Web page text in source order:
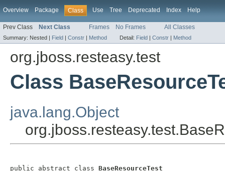
Overview Package Class Use Tree Deprecated Index Help
Prev Class Next Class Frames No Frames All Classes
Summary: Nested | Field | Constr | Method Detail: Field | Constr | Method
org.jboss.resteasy.test
Class
java.lang.Object
public abstract class BaseResourceTest